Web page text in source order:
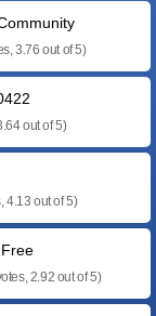
3.76 out of 5)
out of 5)
4.13 out of 5)
2.92 out of 5)